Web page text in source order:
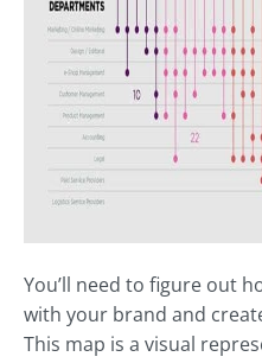
You’ll need to figure out
with your brand and
This map is a visual